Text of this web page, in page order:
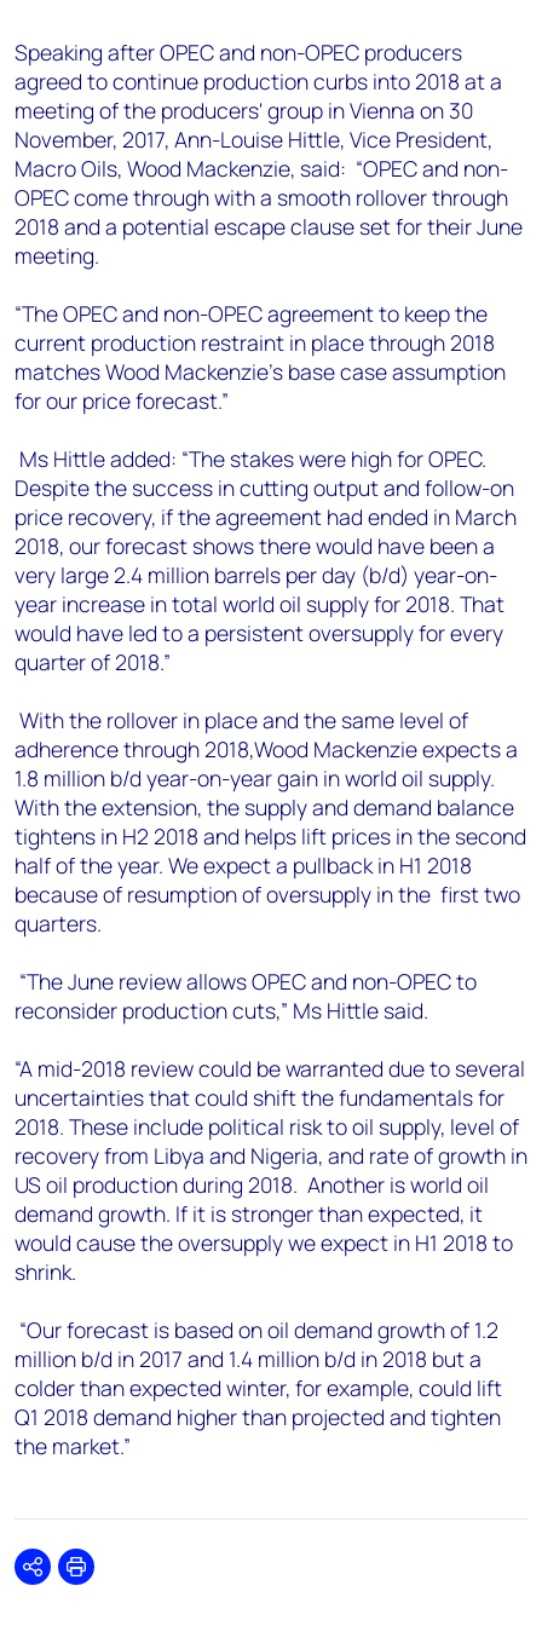
Angélica Juárez
angelica.juarez@woodmac.com
+5256 4171 1980
Speaking after OPEC and non-OPEC producers
agreed to continue production curbs into 2018 at a
meeting of the producers' group in Vienna on 30
November, 2017, Ann-Louise Hittle, Vice President,
Macro Oils, Wood Mackenzie, said: “OPEC and non-
OPEC come through with a smooth rollover through
2018 and a potential escape clause set for their June
meeting.
“The OPEC and non-OPEC agreement to keep the
current production restraint in place through 2018
matches Wood Mackenzie's base case assumption
for our price forecast.”
Ms Hittle added: “The stakes were high for OPEC.
Despite the success in cutting output and follow-on
price recovery, if the agreement had ended in March
2018, our forecast shows there would have been a
very large 2.4 million barrels per day (b/d) year-on-
year increase in total world oil supply for 2018. That
would have led to a persistent oversupply for every
quarter of 2018.”
With the rollover in place and the same level of
adherence through 2018,Wood Mackenzie expects a
1.8 million b/d year-on-year gain in world oil supply.
With the extension, the supply and demand balance
tightens in H2 2018 and helps lift prices in the second
half of the year. We expect a pullback in H1 2018
because of resumption of oversupply in the first two
quarters.
“The June review allows OPEC and non-OPEC to
reconsider production cuts,” Ms Hittle said.
“A mid-2018 review could be warranted due to several
uncertainties that could shift the fundamentals for
2018. These include political risk to oil supply, level of
recovery from Libya and Nigeria, and rate of growth in
US oil production during 2018. Another is world oil
demand growth. If it is stronger than expected, it
would cause the oversupply we expect in H1 2018 to
shrink.
“Our forecast is based on oil demand growth of 1.2
million b/d in 2017 and 1.4 million b/d in 2018 but a
colder than expected winter, for example, could lift
Q1 2018 demand higher than projected and tighten
the market.”
SharePrint